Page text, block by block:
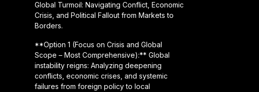
Global Turmoil: Navigating Conflict, Economic
Crisis, and Political Fallout from Markets to
Borders.
**Option 1 (Focus on Crisis and Global
Scope – Most Comprehensive):** Global
instability reigns: Analyzing deepening
conflicts, economic crises, and systemic
failures from foreign policy to local